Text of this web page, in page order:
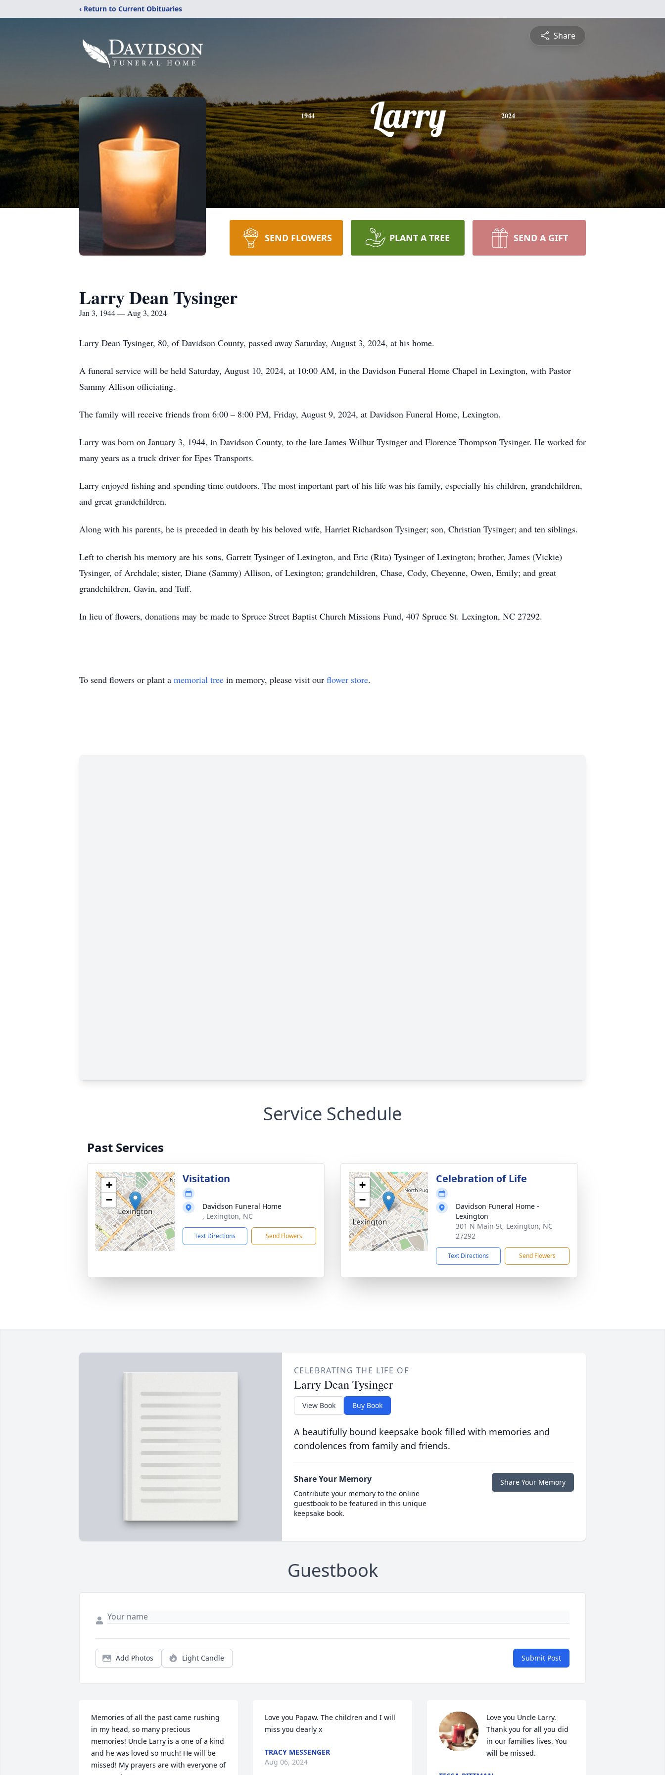
‹ Return to Current Obituaries
Share
1944 Larry 2024
SEND FLOWERS PLANT A TREE SEND A GIFT
Larry Dean Tysinger
Jan 3, 1944 — Aug 3, 2024
Larry Dean Tysinger, 80, of Davidson County, passed away Saturday, August 3, 2024, at his home.
A funeral service will be held Saturday, August 10, 2024, at 10:00 AM, in the Davidson Funeral Home Chapel in Lexington, with Pastor
Sammy Allison officiating.
The family will receive friends from 6:00 – 8:00 PM, Friday, August 9, 2024, at Davidson Funeral Home, Lexington.
Larry was born on January 3, 1944, in Davidson County, to the late James Wilbur Tysinger and Florence Thompson Tysinger. He worked for
many years as a truck driver for Epes Transports.
Larry enjoyed fishing and spending time outdoors. The most important part of his life was his family, especially his children, grandchildren,
and great grandchildren.
Along with his parents, he is preceded in death by his beloved wife, Harriet Richardson Tysinger; son, Christian Tysinger; and ten siblings.
Left to cherish his memory are his sons, Garrett Tysinger of Lexington, and Eric (Rita) Tysinger of Lexington; brother, James (Vickie)
Tysinger, of Archdale; sister, Diane (Sammy) Allison, of Lexington; grandchildren, Chase, Cody, Cheyenne, Owen, Emily; and great
grandchildren, Gavin, and Tuff.
In lieu of flowers, donations may be made to Spruce Street Baptist Church Missions Fund, 407 Spruce St. Lexington, NC 27292.
To send flowers or plant a memorial tree in memory, please visit our flower store.
Service Schedule
Past Services
+
−
Visitation
Davidson Funeral Home
, Lexington, NC
Text Directions Send Flowers
+
−
Celebration of Life
Davidson Funeral Home -
Lexington
301 N Main St, Lexington, NC
27292
Text Directions Send Flowers
CELEBRATING THE LIFE OF
Larry Dean Tysinger
View Book Buy Book
A beautifully bound keepsake book filled with memories and
condolences from family and friends.
Share Your Memory
Contribute your memory to the online
guestbook to be featured in this unique
keepsake book.
Share Your Memory
Guestbook
Add Photos Light Candle Submit Post
Memories of all the past came rushing
in my head, so many precious
memories! Uncle Larry is a one of a kind
and he was loved so much! He will be
missed! My prayers are with everyone of
Love you Papaw. The children and I will
miss you dearly x
TRACY MESSENGER
Aug 06, 2024
Love you Uncle Larry.
Thank you for all you did
in our families lives. You
will be missed.